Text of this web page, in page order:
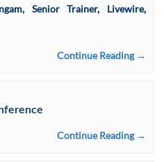
Senior Trainer, Livewire,
Continue Reading →
Continue Reading →